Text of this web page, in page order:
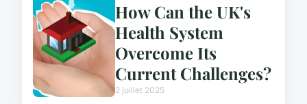
How Can the UK's
Health System
Overcome Its
Current Challenges?
2 juillet 2025